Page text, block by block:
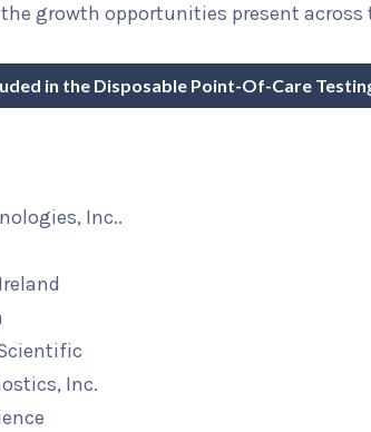
growth opportunities present across
in the Disposable Point-Of-Care
Inc..
Inc.